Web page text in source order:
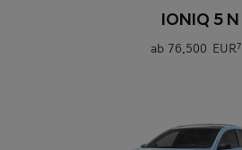
IONIQ 5 N
ab 76.500 EUR7